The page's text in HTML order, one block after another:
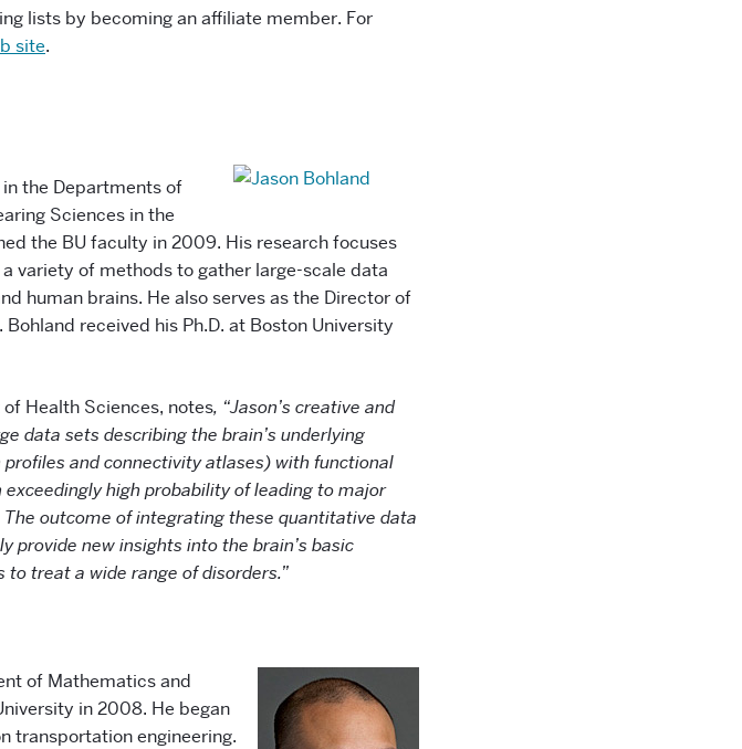
lists by becoming an affiliate member. For
site.
the Departments of
Sciences in the
the BU faculty in 2009. His research focuses
variety of methods to gather large-scale data
human brains. He also serves as the Director of
received his Ph.D. at Boston University
Health Sciences, notes, “Jason’s creative and
data sets describing the brain’s underlying
and connectivity atlases) with functional
high probability of leading to major
outcome of integrating these quantitative data
provide new insights into the brain’s basic
treat a wide range of disorders.”
of Mathematics and
in 2008. He began
transportation engineering.